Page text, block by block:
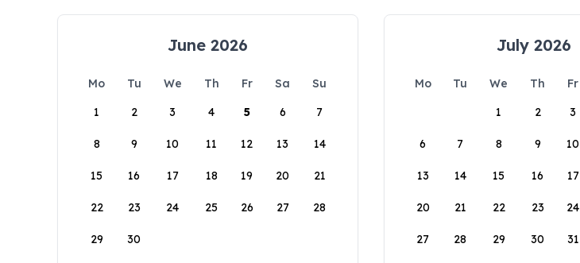
June 2026
Mo Tu We Th Fr Sa
Su
1
2 3 4 5 6 7
8 9 10 11 12 13 14
15 16 17 18 19 20 21
22 23 24 25 26 27 28
29 30
July 2026
Mo Tu We Th Fr
1
2 3
6 7 8 9 10
13 14 15 16 17
20 21 22 23 24
27 28 29 30 31